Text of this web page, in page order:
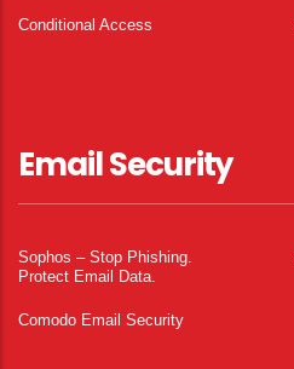
Conditional Access
Email Security
Sophos – Stop Phishing.
Protect Email Data.
Comodo Email Security